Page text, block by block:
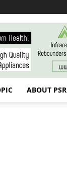
ABOUT PSR